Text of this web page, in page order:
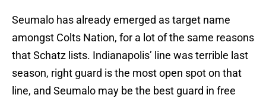
Seumalo has already emerged as target name
amongst Colts Nation, for a lot of the same reasons
that Schatz lists. Indianapolis’ line was terrible last
season, right guard is the most open spot on that
line, and Seumalo may be the best guard in free